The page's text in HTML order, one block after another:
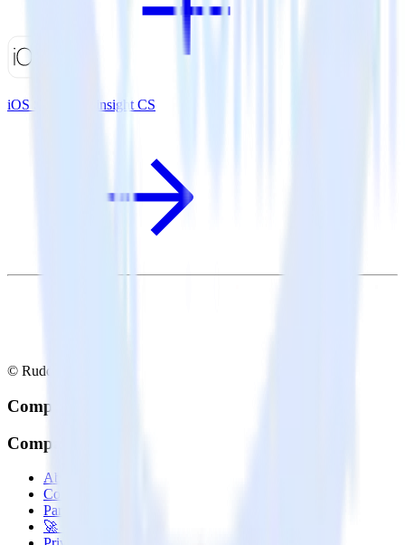
iOS SDK + Gainsight CS
© RudderStack Inc.
Company
Company
About
Contact us
Partner with us
🚀 We’re hiring!